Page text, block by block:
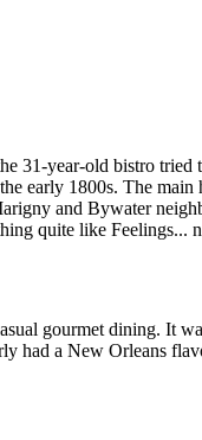
31-year-old bistro
early 1800s. The
and Bywater
quite like Feelings...
gourmet dining. It
had a New Orleans